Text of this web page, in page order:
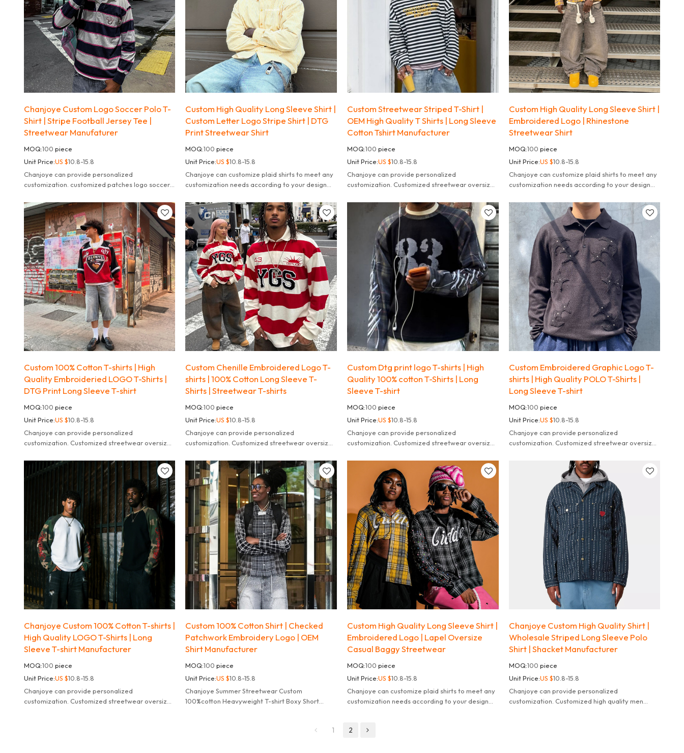
Chanjoye Custom Logo Soccer Polo T-
Shirt | Stripe Football Jersey Tee |
Streetwear Manufaturer
MOQ:100 piece
Unit Price:US $10.8-15.8
Chanjoye can provide personalized
customization. customized patches logo soccer
Custom High Quality Long Sleeve Shirt |
Custom Letter Logo Stripe Shirt | DTG
Print Streetwear Shirt
MOQ:100 piece
Unit Price:US $10.8-15.8
Chanjoye can customize plaid shirts to meet any
customization needs according to your design
Custom Streetwear Striped T-Shirt |
OEM High Quality T Shirts | Long Sleeve
Cotton Tshirt Manufacturer
MOQ:100 piece
Unit Price:US $10.8-15.8
Chanjoye can provide personalized
customization. Customized streetwear oversized
Custom High Quality Long Sleeve Shirt |
Embroidered Logo | Rhinestone
Streetwear Shirt
MOQ:100 piece
Unit Price:US $10.8-15.8
Chanjoye can customize plaid shirts to meet any
customization needs according to your design
Custom 100% Cotton T-shirts | High
Quality Embroideried LOGO T-Shirts |
DTG Print Long Sleeve T-shirt
MOQ:100 piece
Unit Price:US $10.8-15.8
Chanjoye can provide personalized
customization. Customized streetwear oversized
Custom Chenille Embroidered Logo T-
shirts | 100% Cotton Long Sleeve T-
Shirts | Streetwear T-shirts
MOQ:100 piece
Unit Price:US $10.8-15.8
Chanjoye can provide personalized
customization. Customized streetwear oversized
Custom Dtg print logo T-shirts | High
Quality 100% cotton T-Shirts | Long
Sleeve T-shirt
MOQ:100 piece
Unit Price:US $10.8-15.8
Chanjoye can provide personalized
customization. Customized streetwear oversized
Custom Embroidered Graphic Logo T-
shirts | High Quality POLO T-Shirts |
Long Sleeve T-shirt
MOQ:100 piece
Unit Price:US $10.8-15.8
Chanjoye can provide personalized
customization. Customized streetwear oversized
Chanjoye Custom 100% Cotton T-shirts |
High Quality LOGO T-Shirts | Long
Sleeve T-shirt Manufacturer
MOQ:100 piece
Unit Price:US $10.8-15.8
Chanjoye can provide personalized
customization. Customized streetwear oversized
Custom 100% Cotton Shirt | Checked
Patchwork Embroidery Logo | OEM
Shirt Manufacturer
MOQ:100 piece
Unit Price:US $10.8-15.8
Chanjoye Summer Streetwear Custom
100%cotton Heavyweight T-shirt Boxy Short
Custom High Quality Long Sleeve Shirt |
Embroidered Logo | Lapel Oversize
Casual Baggy Streetwear
MOQ:100 piece
Unit Price:US $10.8-15.8
Chanjoye can customize plaid shirts to meet any
customization needs according to your design
Chanjoye Custom High Quality Shirt |
Wholesale Striped Long Sleeve Polo
Shirt | Shacket Manufacturer
MOQ:100 piece
Unit Price:US $10.8-15.8
Chanjoye can provide personalized
customization. Customized high quality men
1 2